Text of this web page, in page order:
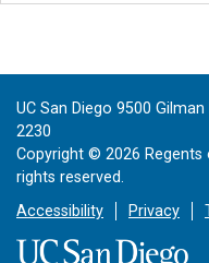
UC San Diego 9500
2230
Copyright © 2026 Regents
rights reserved.
Accessibility
Privacy